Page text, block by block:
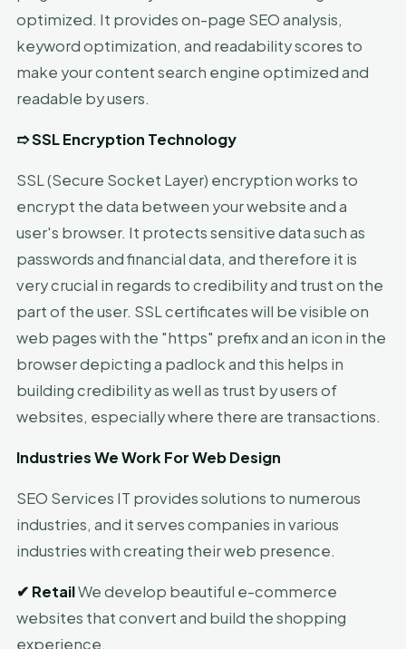
optimized. It provides on-page SEO analysis,
keyword optimization, and readability scores to
make your content search engine optimized and
readable by users.
➱SSL Encryption Technology
SSL (Secure Socket Layer) encryption works to
encrypt the data between your website and a
user's browser. It protects sensitive data such as
passwords and financial data, and therefore it is
very crucial in regards to credibility and trust on the
part of the user. SSL certificates will be visible on
web pages with the "https" prefix and an icon in the
browser depicting a padlock and this helps in
building credibility as well as trust by users of
websites, especially where there are transactions.
Industries We Work For Web Design
SEO Services IT provides solutions to numerous
industries, and it serves companies in various
industries with creating their web presence.
✔ RetailWe develop beautiful e-commerce
websites that convert and build the shopping
experience.